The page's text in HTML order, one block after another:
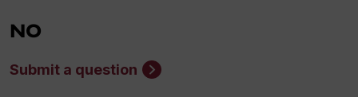
NO
Submit a question